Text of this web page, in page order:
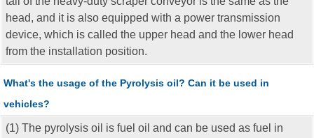
head, and it is also equipped with a power transmission
device, which is called the upper head and the lower head
from the installation position.
What's the usage of the Pyrolysis oil? Can it be used in
vehicles?
(1) The pyrolysis oil is fuel oil and can be used as fuel in